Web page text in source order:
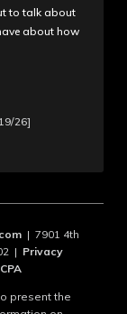
to talk about
about how
26]
| 7901 4th
| Privacy
present the